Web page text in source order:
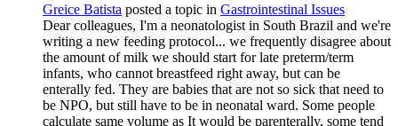
Greice Batista posted a topic in Gastrointestinal Issues
Dear colleagues, I'm a neonatologist in South Brazil and we're
writing a new feeding protocol... we frequently disagree about
the amount of milk we should start for late preterm/term
infants, who cannot breastfeed right away, but can be
enterally fed. They are babies that are not so sick that need to
be NPO, but still have to be in neonatal ward. Some people
calculate same volume as It would be parenterally, some tend